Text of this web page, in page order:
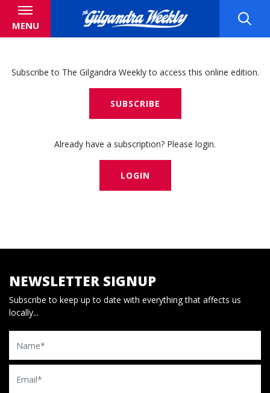
MENU
Subscribe to The Gilgandra Weekly to access this online edition.
SUBSCRIBE
Already have a subscription? Please login.
LOGIN
NEWSLETTER SIGNUP
Subscribe to keep up to date with everything that affects us
locally...
Name
Email